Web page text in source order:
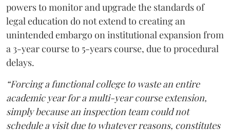
powers to monitor and upgrade the standards of
legal education do not extend to creating an
unintended embargo on institutional expansion from
a 3-year course to 5-years course, due to procedural
delays.
“Forcing a functional college to waste an entire
academic year for a multi-year course extension,
simply because an inspection team could not
schedule a visit due to whatever reasons, constitutes